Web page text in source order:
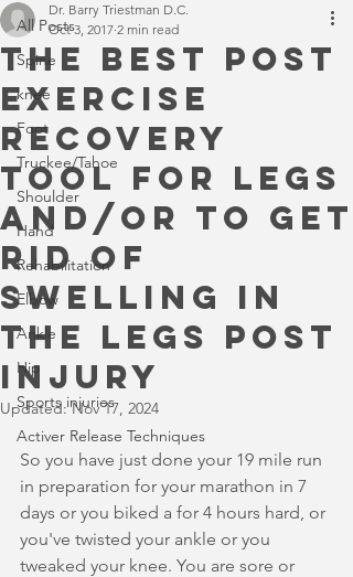
All Posts
Spine
knee
Foot
Truckee/Tahoe
Shoulder
Hand
Rehabilitation
Elbow
Ankle
Hip
Sports injuries
Activer Release Techniques
The best post
exercise
recovery
tool for legs
and/or to get
rid of
swelling in
the legs post
injury
Dr. Barry Triestman D.C.
Oct 3, 2017 2 min read
Updated:Nov 17, 2024
So you have just done your 19 mile run
in preparation for your marathon in 7
days or you biked a for 4 hours hard, or
you've twisted your ankle or you
tweaked your knee. You are sore or